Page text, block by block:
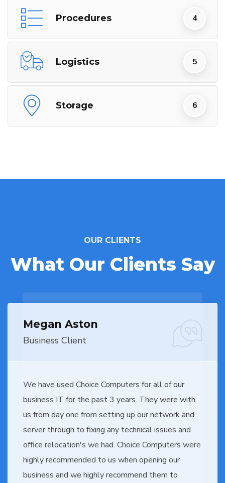
Procedures
Logistics
Storage
OUR CLIENTS
What Our Clients Say
Megan Aston
Business Client
We have used Choice Computers for all of our
business IT for the past 3 years. They were with
us from day one from setting up our network and
server through to fixing any technical issues and
office relocation's we had. Choice Computers were
highly recommended to us when opening our
business and we highly recommend them to